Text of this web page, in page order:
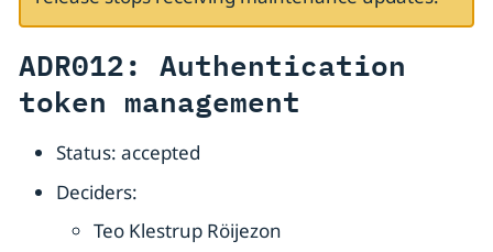
ADR012: Authentication
token management
Status: accepted
Deciders:
Teo Klestrup Röijezon